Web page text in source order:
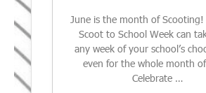
June is the month of Scooting!
Scoot to School Week can
any week of your school’s
even for the whole month
Celebrate …